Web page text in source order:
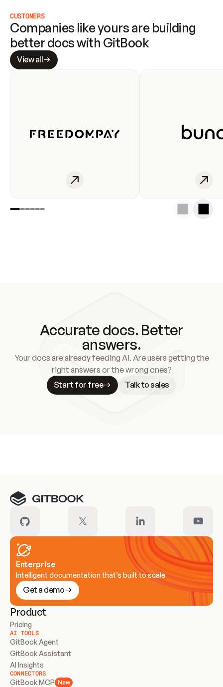
CUSTOMERS
Companies like yours are building
better docs with GitBook
View all
Accurate docs. Better
answers.
Your docs are already feeding AI. Are users getting the
right answers or the wrong ones?
Start for free
Talk to sales
Enterprise
Intelligent documentation that’s built to scale
Get a demo
Product
Pricing
AI TOOLS
GitBook Agent
GitBook Assistant
AI Insights
CONNECTORS
GitBook MCP New